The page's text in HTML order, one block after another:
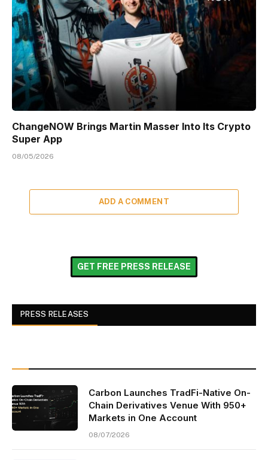
ChangeNOW Brings Martin Masser Into Its Crypto
Super App
08/05/2026
ADD A COMMENT
GET FREE PRESS RELEASE
PRESS RELEASES
Carbon Launches TradFi-Native On-
Chain Derivatives Venue With 950+
Markets in One Account
08/07/2026